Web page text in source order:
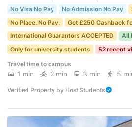
No Visa No Pay No Admission No Pay
No Place. No Pay.
Get £250 Cashback
International Guarantors ACCEPTED
All
Only for university students
52 recent
Travel time to campus
1 min 2 min 3 min 5
Verified Property by Host Students